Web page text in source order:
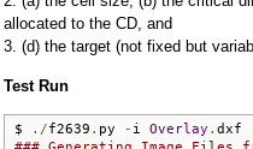
allocated to the CD, and
3. (d) the target (not fixed but
Test Run
$ ./f2639 . py - i Overlay . dxf